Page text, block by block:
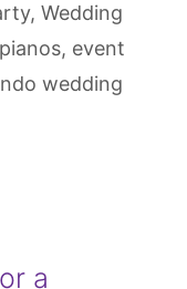
, Wedding
, event
wedding
a